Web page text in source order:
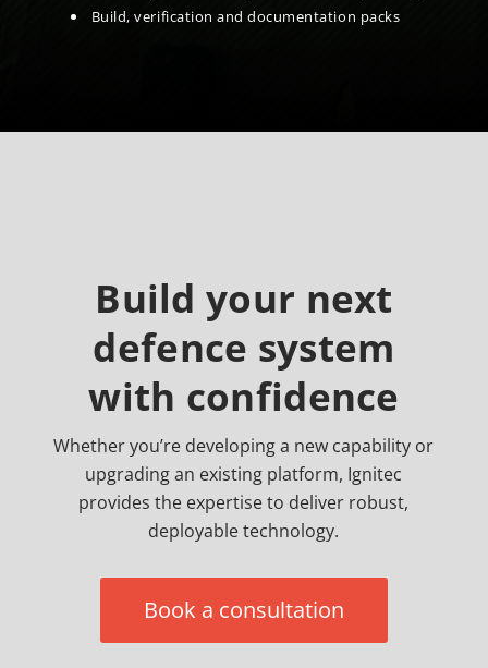
Build, verification and documentation packs
Build your next
defence system
with confidence
Whether you’re developing a new capability or
upgrading an existing platform, Ignitec
provides the expertise to deliver robust,
deployable technology.
Book a consultation